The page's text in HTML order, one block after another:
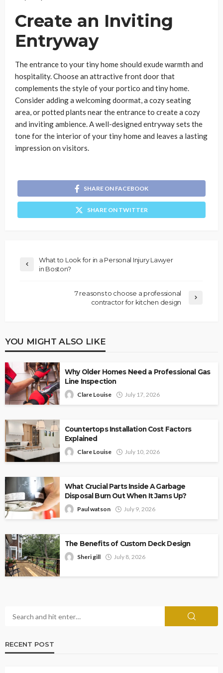
Create an Inviting
Entryway
The entrance to your tiny home should exude warmth and
hospitality. Choose an attractive front door that
complements the style of your portico and tiny home.
Consider adding a welcoming doormat, a cozy seating
area, or potted plants near the entrance to create a cozy
and inviting ambience. A well-designed entryway sets the
tone for the interior of your tiny home and leaves a lasting
impression on visitors.
SHARE ON FACEBOOK
SHARE ON TWITTER
What to Look for in a Personal Injury Lawyer
in Boston?
7 reasons to choose a professional
contractor for kitchen design
YOU MIGHT ALSO LIKE
Why Older Homes Need a Professional Gas
Line Inspection
Clare Louise July 17, 2026
Countertops Installation Cost Factors
Explained
Clare Louise July 10, 2026
What Crucial Parts Inside A Garbage
Disposal Burn Out When It Jams Up?
Paul watson July 9, 2026
The Benefits of Custom Deck Design
Sheri gill July 8, 2026
RECENT POST